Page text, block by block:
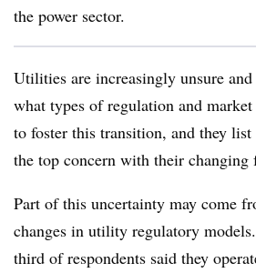
the power sector.
Utilities are increasingly unsure
what types of regulation and
to foster this transition, and they
the top concern with their changing
Part of this uncertainty may come
changes in utility regulatory
third of respondents said they